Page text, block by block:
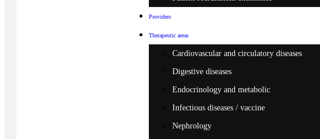
Providers
Therapeutic areas
Cardiovascular and circulatory diseases
Digestive diseases
Endocrinology and metabolic
Infectious diseases / vaccine
Nephrology